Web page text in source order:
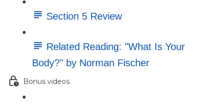
Section 5 Review
Related Reading: "What Is Your
Body?" by Norman Fischer
Bonus videos